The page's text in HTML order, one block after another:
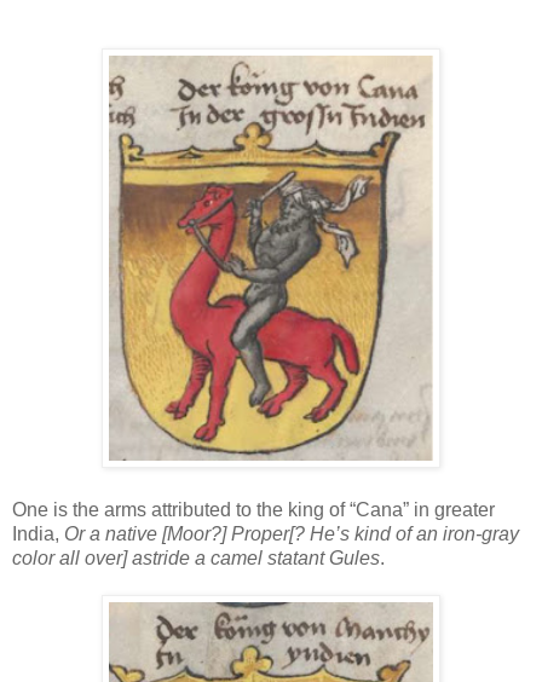
One is the arms attributed to the king of “Cana” in greater
India, Or a native [Moor?] Proper[? He’s kind of an iron-gray
color all over] astride a camel statant Gules.